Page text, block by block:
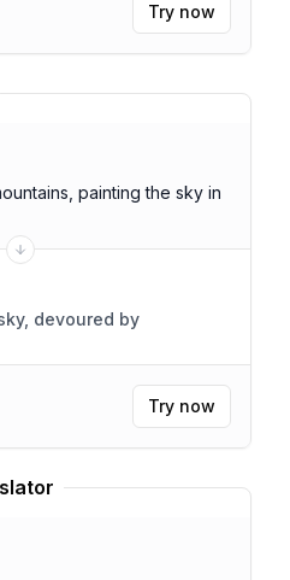
Try now
painting the sky in
devoured by
Try now